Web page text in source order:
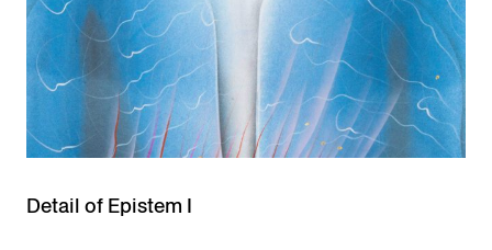
Detail of Epistem I